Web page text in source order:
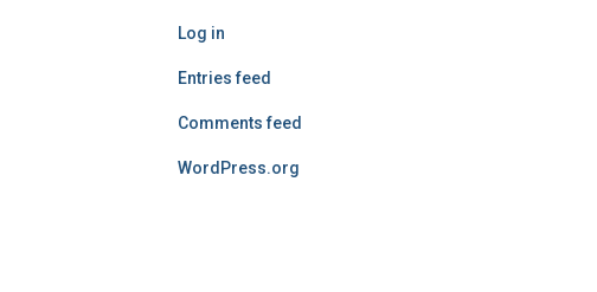
Log in
Entries feed
Comments feed
WordPress.org